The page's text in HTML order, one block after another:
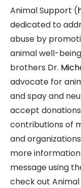
Animal Support (
dedicated to
abuse by
animal well-
brothers Dr.
advocate for
and spay and
accept
contributions of
and
more
message using
check out